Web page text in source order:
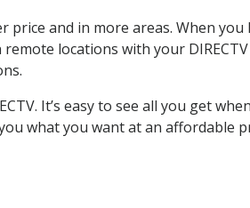
and in more areas. When you
locations with your
It’s easy to see all you get
what you want at an affordable